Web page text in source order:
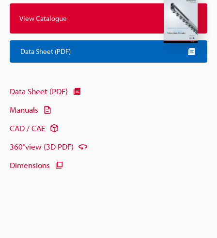
View Catalogue
Data Sheet (PDF)
Data Sheet (PDF)
Manuals
CAD / CAE
360°view (3D PDF)
Dimensions